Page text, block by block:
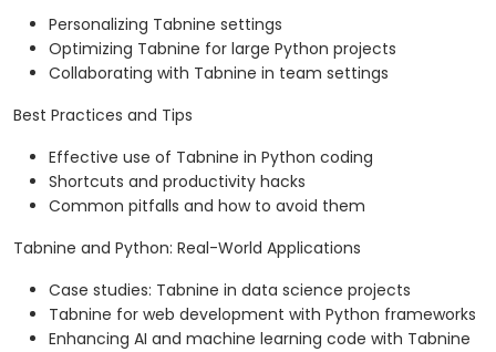
Personalizing Tabnine settings
Optimizing Tabnine for large Python projects
Collaborating with Tabnine in team settings
Best Practices and Tips
Effective use of Tabnine in Python coding
Shortcuts and productivity hacks
Common pitfalls and how to avoid them
Tabnine and Python: Real-World Applications
Case studies: Tabnine in data science projects
Tabnine for web development with Python frameworks
Enhancing AI and machine learning code with Tabnine